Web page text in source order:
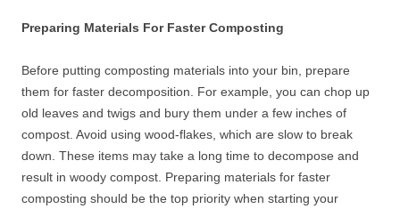
Preparing Materials For Faster Composting
Before putting composting materials into your bin, prepare
them for faster decomposition. For example, you can chop up
old leaves and twigs and bury them under a few inches of
compost. Avoid using wood-flakes, which are slow to break
down. These items may take a long time to decompose and
result in woody compost. Preparing materials for faster
composting should be the top priority when starting your